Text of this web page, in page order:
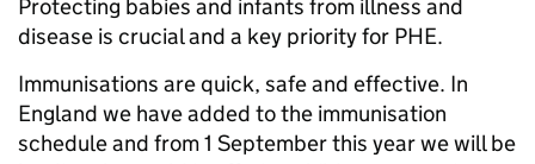
Protecting babies and infants from illness and
disease is crucial and a key priority for PHE.
Immunisations are quick, safe and effective. In
England we have added to the immunisation
schedule and from 1 September this year we will be